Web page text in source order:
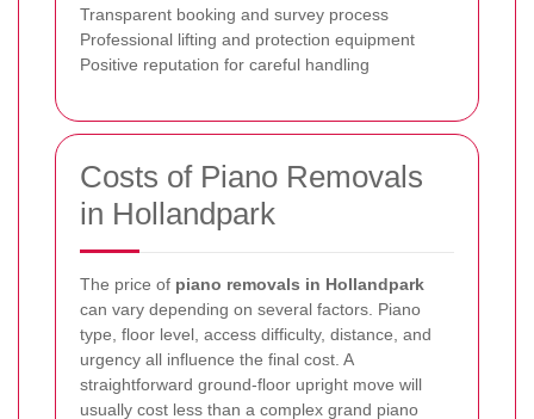
Transparent booking and survey process
Professional lifting and protection equipment
Positive reputation for careful handling
Costs of Piano Removals
in Hollandpark
The price of piano removals in Hollandpark
can vary depending on several factors. Piano
type, floor level, access difficulty, distance, and
urgency all influence the final cost. A
straightforward ground-floor upright move will
usually cost less than a complex grand piano